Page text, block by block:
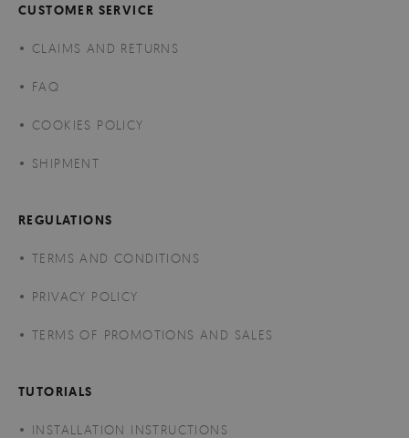
CUSTOMER SERVICE
CLAIMS AND RETURNS
FAQ
COOKIES POLICY
SHIPMENT
REGULATIONS
TERMS AND CONDITIONS
PRIVACY POLICY
TERMS OF PROMOTIONS AND SALES
TUTORIALS
INSTALLATION INSTRUCTIONS